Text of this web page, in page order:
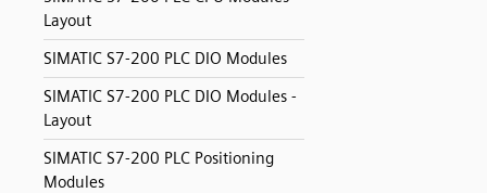
Layout
SIMATIC S7-200 PLC DIO Modules
SIMATIC S7-200 PLC DIO Modules -
Layout
SIMATIC S7-200 PLC Positioning
Modules